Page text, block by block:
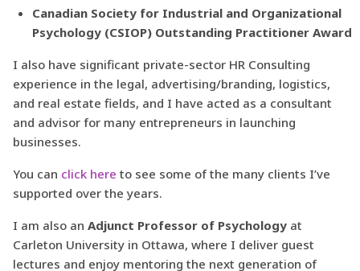
Canadian Society for Industrial and Organizational
Psychology (CSIOP) Outstanding Practitioner Award
I also have significant private-sector HR Consulting
experience in the legal, advertising/branding, logistics,
and real estate fields, and I have acted as a consultant
and advisor for many entrepreneurs in launching
businesses.
You can click here to see some of the many clients I’ve
supported over the years.
I am also an Adjunct Professor of Psychology at
Carleton University in Ottawa, where I deliver guest
lectures and enjoy mentoring the next generation of